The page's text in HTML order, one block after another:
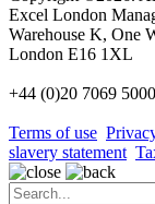
Excel London
Warehouse K, One
London E16 1XL
+44 (0)20 7069 5000
Terms of use
slavery statement